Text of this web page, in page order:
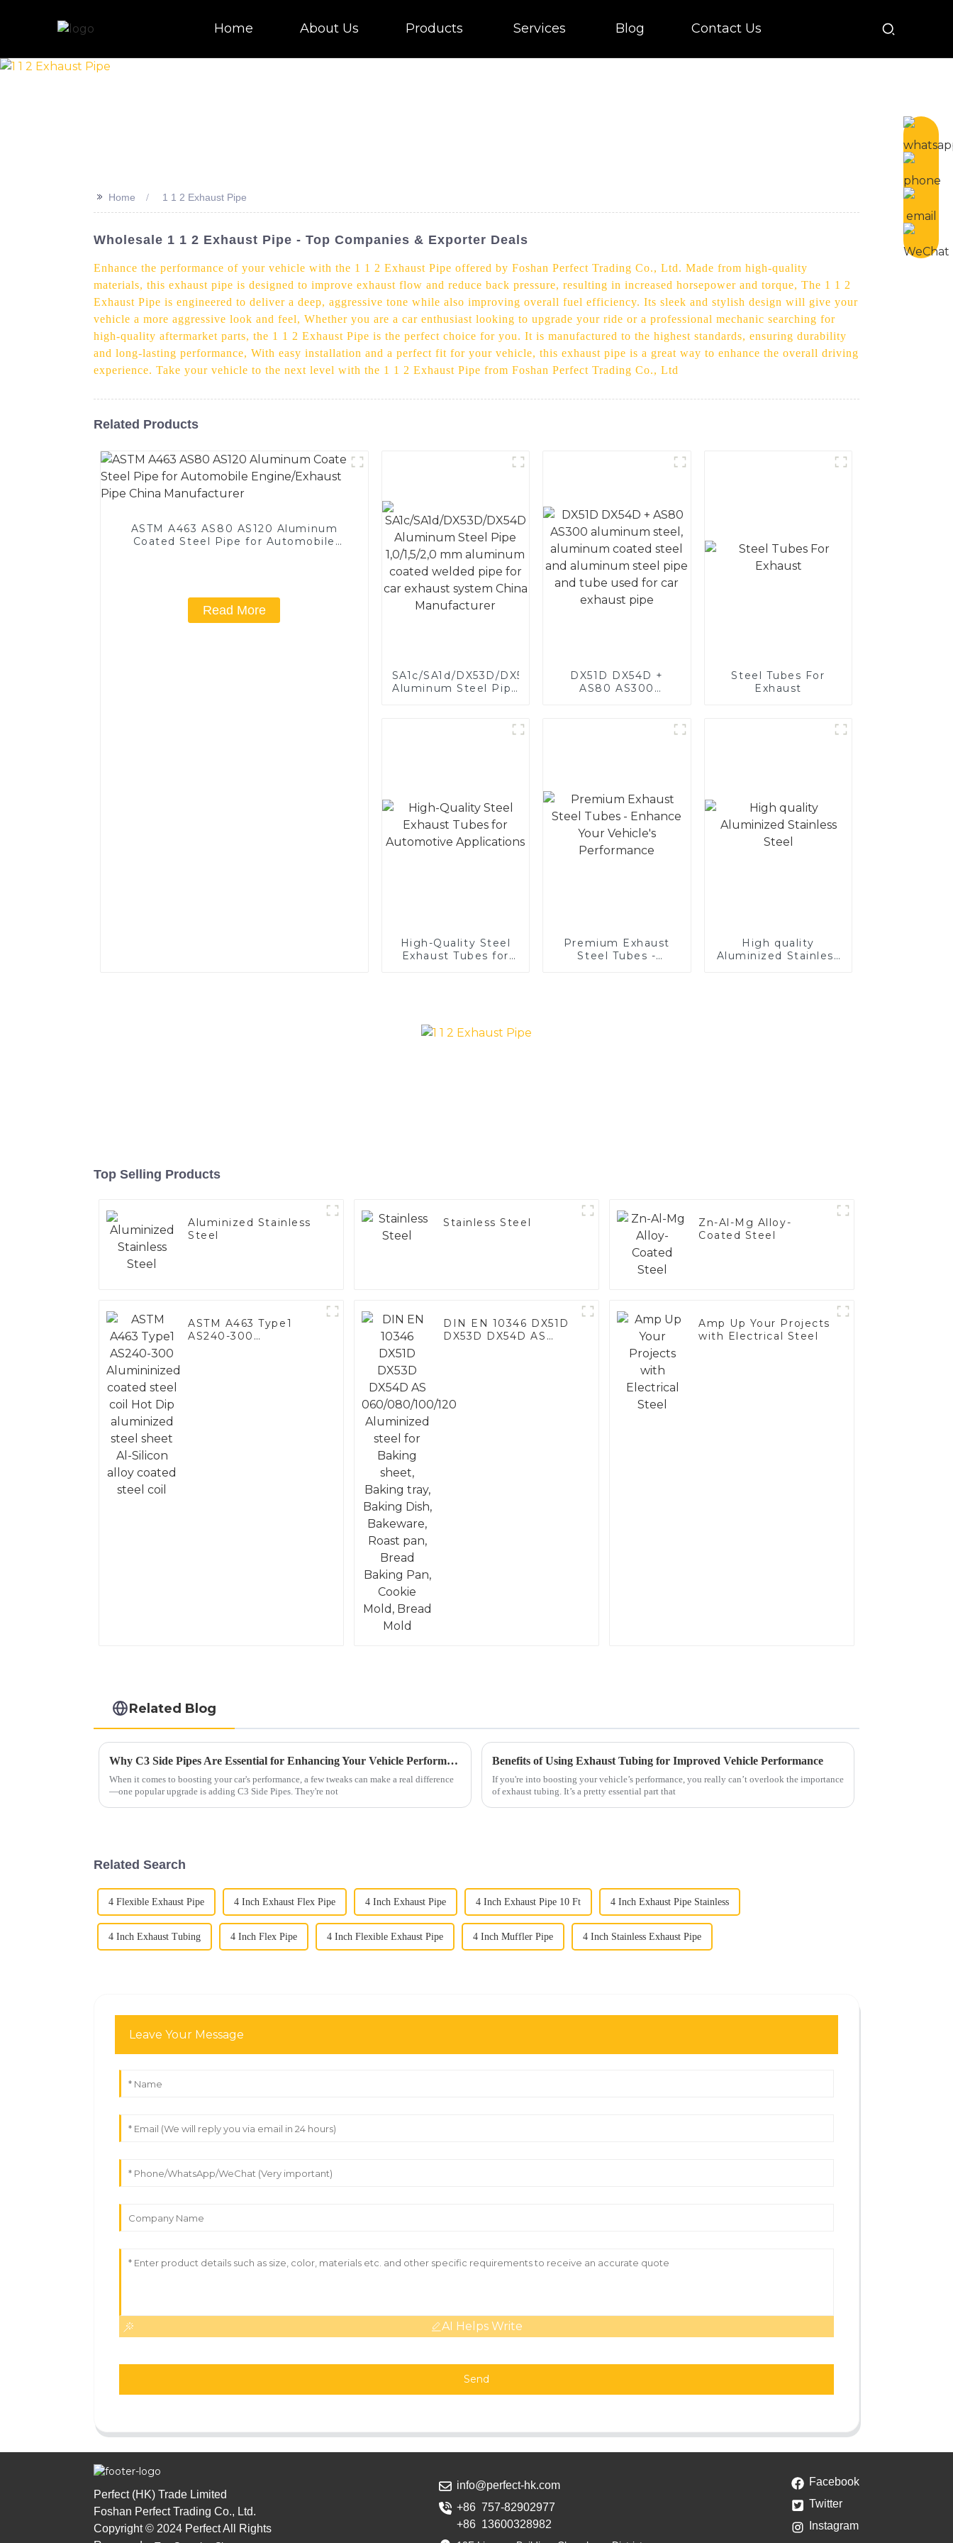
Home About Us Products Services Blog Contact Us
>> Home 1 1 2 Exhaust Pipe
Wholesale 1 1 2 Exhaust Pipe - Top Companies & Exporter Deals
Enhance the performance of your vehicle with the 1 1 2 Exhaust Pipe offered by Foshan Perfect Trading Co., Ltd. Made from high-quality
materials, this exhaust pipe is designed to improve exhaust flow and reduce back pressure, resulting in increased horsepower and torque, The 1 1 2
Exhaust Pipe is engineered to deliver a deep, aggressive tone while also improving overall fuel efficiency. Its sleek and stylish design will give your
vehicle a more aggressive look and feel, Whether you are a car enthusiast looking to upgrade your ride or a professional mechanic searching for
high-quality aftermarket parts, the 1 1 2 Exhaust Pipe is the perfect choice for you. It is manufactured to the highest standards, ensuring durability
and long-lasting performance, With easy installation and a perfect fit for your vehicle, this exhaust pipe is a great way to enhance the overall driving
experience. Take your vehicle to the next level with the 1 1 2 Exhaust Pipe from Foshan Perfect Trading Co., Ltd
Related Products
ASTM A463 AS80 AS120 Aluminum
Coated Steel Pipe for Automobile
Read More
SA1c/SA1d/DX53D/DX54D
Aluminum Steel Pipe
welded pipe for car
DX51D DX54D +
AS80 AS300
steel and aluminum
steel pipe and tube
Steel Tubes For
Exhaust
High-Quality Steel
Exhaust Tubes for
Premium Exhaust
Steel Tubes -
High quality
Aluminized Stainless
Top Selling Products
Aluminized Stainless
Steel
Stainless Steel
Zn-Al-Mg Alloy-
Coated Steel
ASTM A463 Type1
AS240-300
DIN EN 10346 DX51D
DX53D DX54D AS
Bakeware, Roast pan,
Amp Up Your Projects
with Electrical Steel
Related Blog
Why C3 Side Pipes Are Essential for Enhancing Your Vehicle Performance
When it comes to boosting your car's performance, a few tweaks can make a real difference
—one popular upgrade is adding C3 Side Pipes. They're not
Benefits of Using Exhaust Tubing for Improved Vehicle Performance
If you're into boosting your vehicle’s performance, you really can’t overlook the importance
of exhaust tubing. It’s a pretty essential part that
Related Search
4 Flexible Exhaust Pipe 4 Inch Exhaust Flex Pipe 4 Inch Exhaust Pipe 4 Inch Exhaust Pipe 10 Ft 4 Inch Exhaust Pipe Stainless
4 Inch Exhaust Tubing 4 Inch Flex Pipe 4 Inch Flexible Exhaust Pipe 4 Inch Muffler Pipe 4 Inch Stainless Exhaust Pipe
Leave Your Message
AI Helps Write
Send
Perfect (HK) Trade Limited
Foshan Perfect Trading Co., Ltd.
Copyright © 2024 Perfect All Rights
info@perfect-hk.com
+86 757-82902977
+86 13600328982
Facebook
Twitter
Instagram